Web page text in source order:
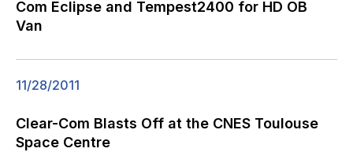
Com Eclipse and Tempest2400 for HD OB
Van
11/28/2011
Clear-Com Blasts Off at the CNES Toulouse
Space Centre